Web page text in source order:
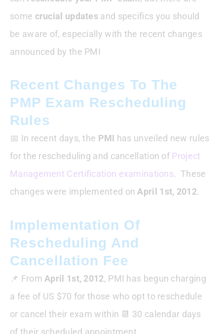
Exam
some crucial updates and specifics you should
be aware of, especially with the recent changes
announced by the PMI
Recent Changes To The
PMP Exam Rescheduling
Rules
📅 In recent days, the PMI has unveiled new rules
for the rescheduling and cancellation of Project
Management Certification examinations. These
changes were implemented onApril 1st, 2012.
Implementation Of
Rescheduling And
Cancellation Fee
📌 From April 1st, 2012, PMI has begun charging
a fee of US $70 for those who opt to reschedule
or cancel their exam within 📆 30 calendar days
of their scheduled appointment.